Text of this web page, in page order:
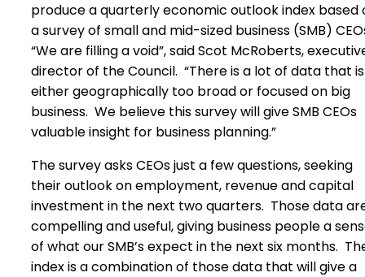
produce a quarterly economic outlook index based
a survey of small and mid-sized business (SMB)
“We are filling a void”, said Scot McRoberts,
director of the Council. “There is a lot of data that is
either geographically too broad or focused on big
business. We believe this survey will give SMB CEOs
valuable insight for business planning.”
The survey asks CEOs just a few questions, seeking
their outlook on employment, revenue and capital
investment in the next two quarters. Those data
compelling and useful, giving business people a
of what our SMB’s expect in the next six months.
index is a combination of those data that will give a